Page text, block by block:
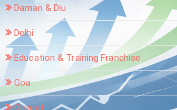
Daman & Diu
Delhi
Education & Training Franchise
Goa
Gujarat